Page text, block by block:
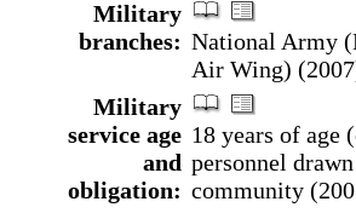
Military
branches: National Army
Air Wing)
Military
service age
and
obligation:
18 years of age
personnel
community